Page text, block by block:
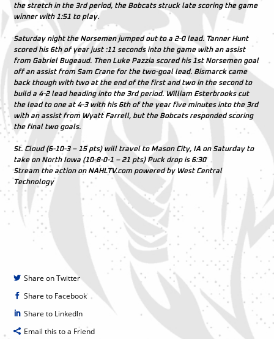
the stretch in the 3rd period, the Bobcats struck late scoring the game
winner with 1:51 to play.
Saturday night the Norsemen jumped out to a 2-0 lead. Tanner Hunt
scored his 6th of year just :11 seconds into the game with an assist
from Gabriel Bugeaud. Then Luke Pazzia scored his 1st Norsemen goal
off an assist from Sam Crane for the two-goal lead. Bismarck came
back though with two at the end of the first and two in the second to
build a 4-2 lead heading into the 3rd period. William Esterbrooks cut
the lead to one at 4-3 with his 6th of the year five minutes into the 3rd
with an assist from Wyatt Farrell, but the Bobcats responded scoring
the final two goals.
St. Cloud (6-10-3 – 15 pts) will travel to Mason City, IA on Saturday to
take on North Iowa (10-8-0-1 – 21 pts) Puck drop is 6:30
Stream the action on NAHLTV.com powered by West Central
Technology
Share on Twitter
Share to Facebook
Share to LinkedIn
Email this to a Friend